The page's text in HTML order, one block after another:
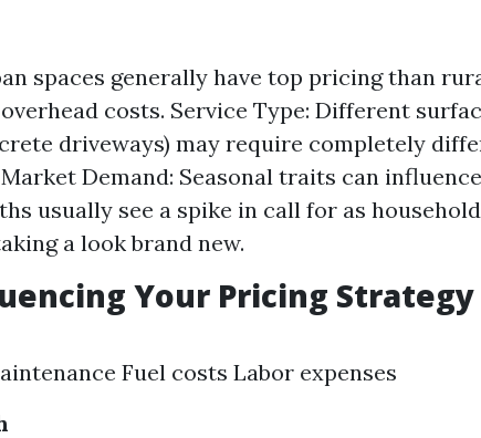
spaces generally have top pricing than
costs. Service Type: Different
driveways) may require completely
Demand: Seasonal traits can
usually see a spike in call for as
a look brand new.
Your Pricing Strategy
Fuel costs Labor expenses